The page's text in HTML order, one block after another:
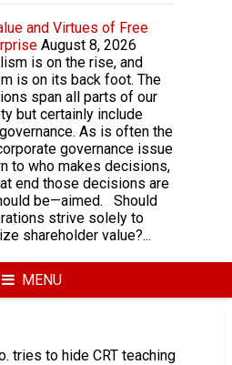
and Virtues of Free
August 8, 2026
is on the rise, and
is on its back foot. The
span all parts of our
but certainly include
As is often the
governance issue
to who makes decisions,
end those decisions are
be—aimed. Should
strive solely to
shareholder value?...
MENU
tries to hide CRT teaching